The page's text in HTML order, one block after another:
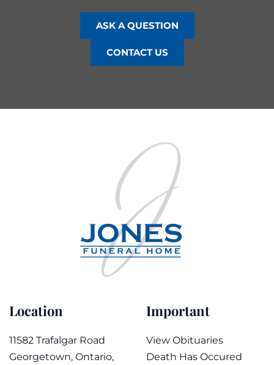
ASK A QUESTION
CONTACT US
Location
11582 Trafalgar Road
Georgetown, Ontario,
Important
View Obituaries
Death Has Occured